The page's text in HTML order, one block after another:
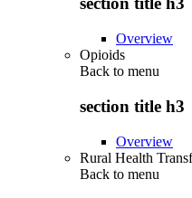
Overview
Opioids
Back to menu
section title h3
Overview
Rural Health
Back to menu